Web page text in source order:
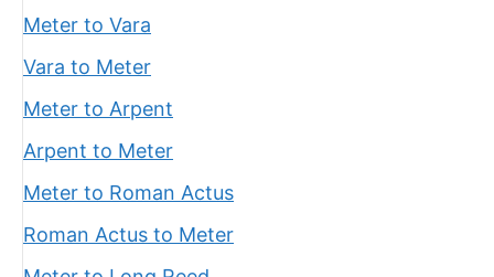
Meter to Vara
Vara to Meter
Meter to Arpent
Arpent to Meter
Meter to Roman Actus
Roman Actus to Meter